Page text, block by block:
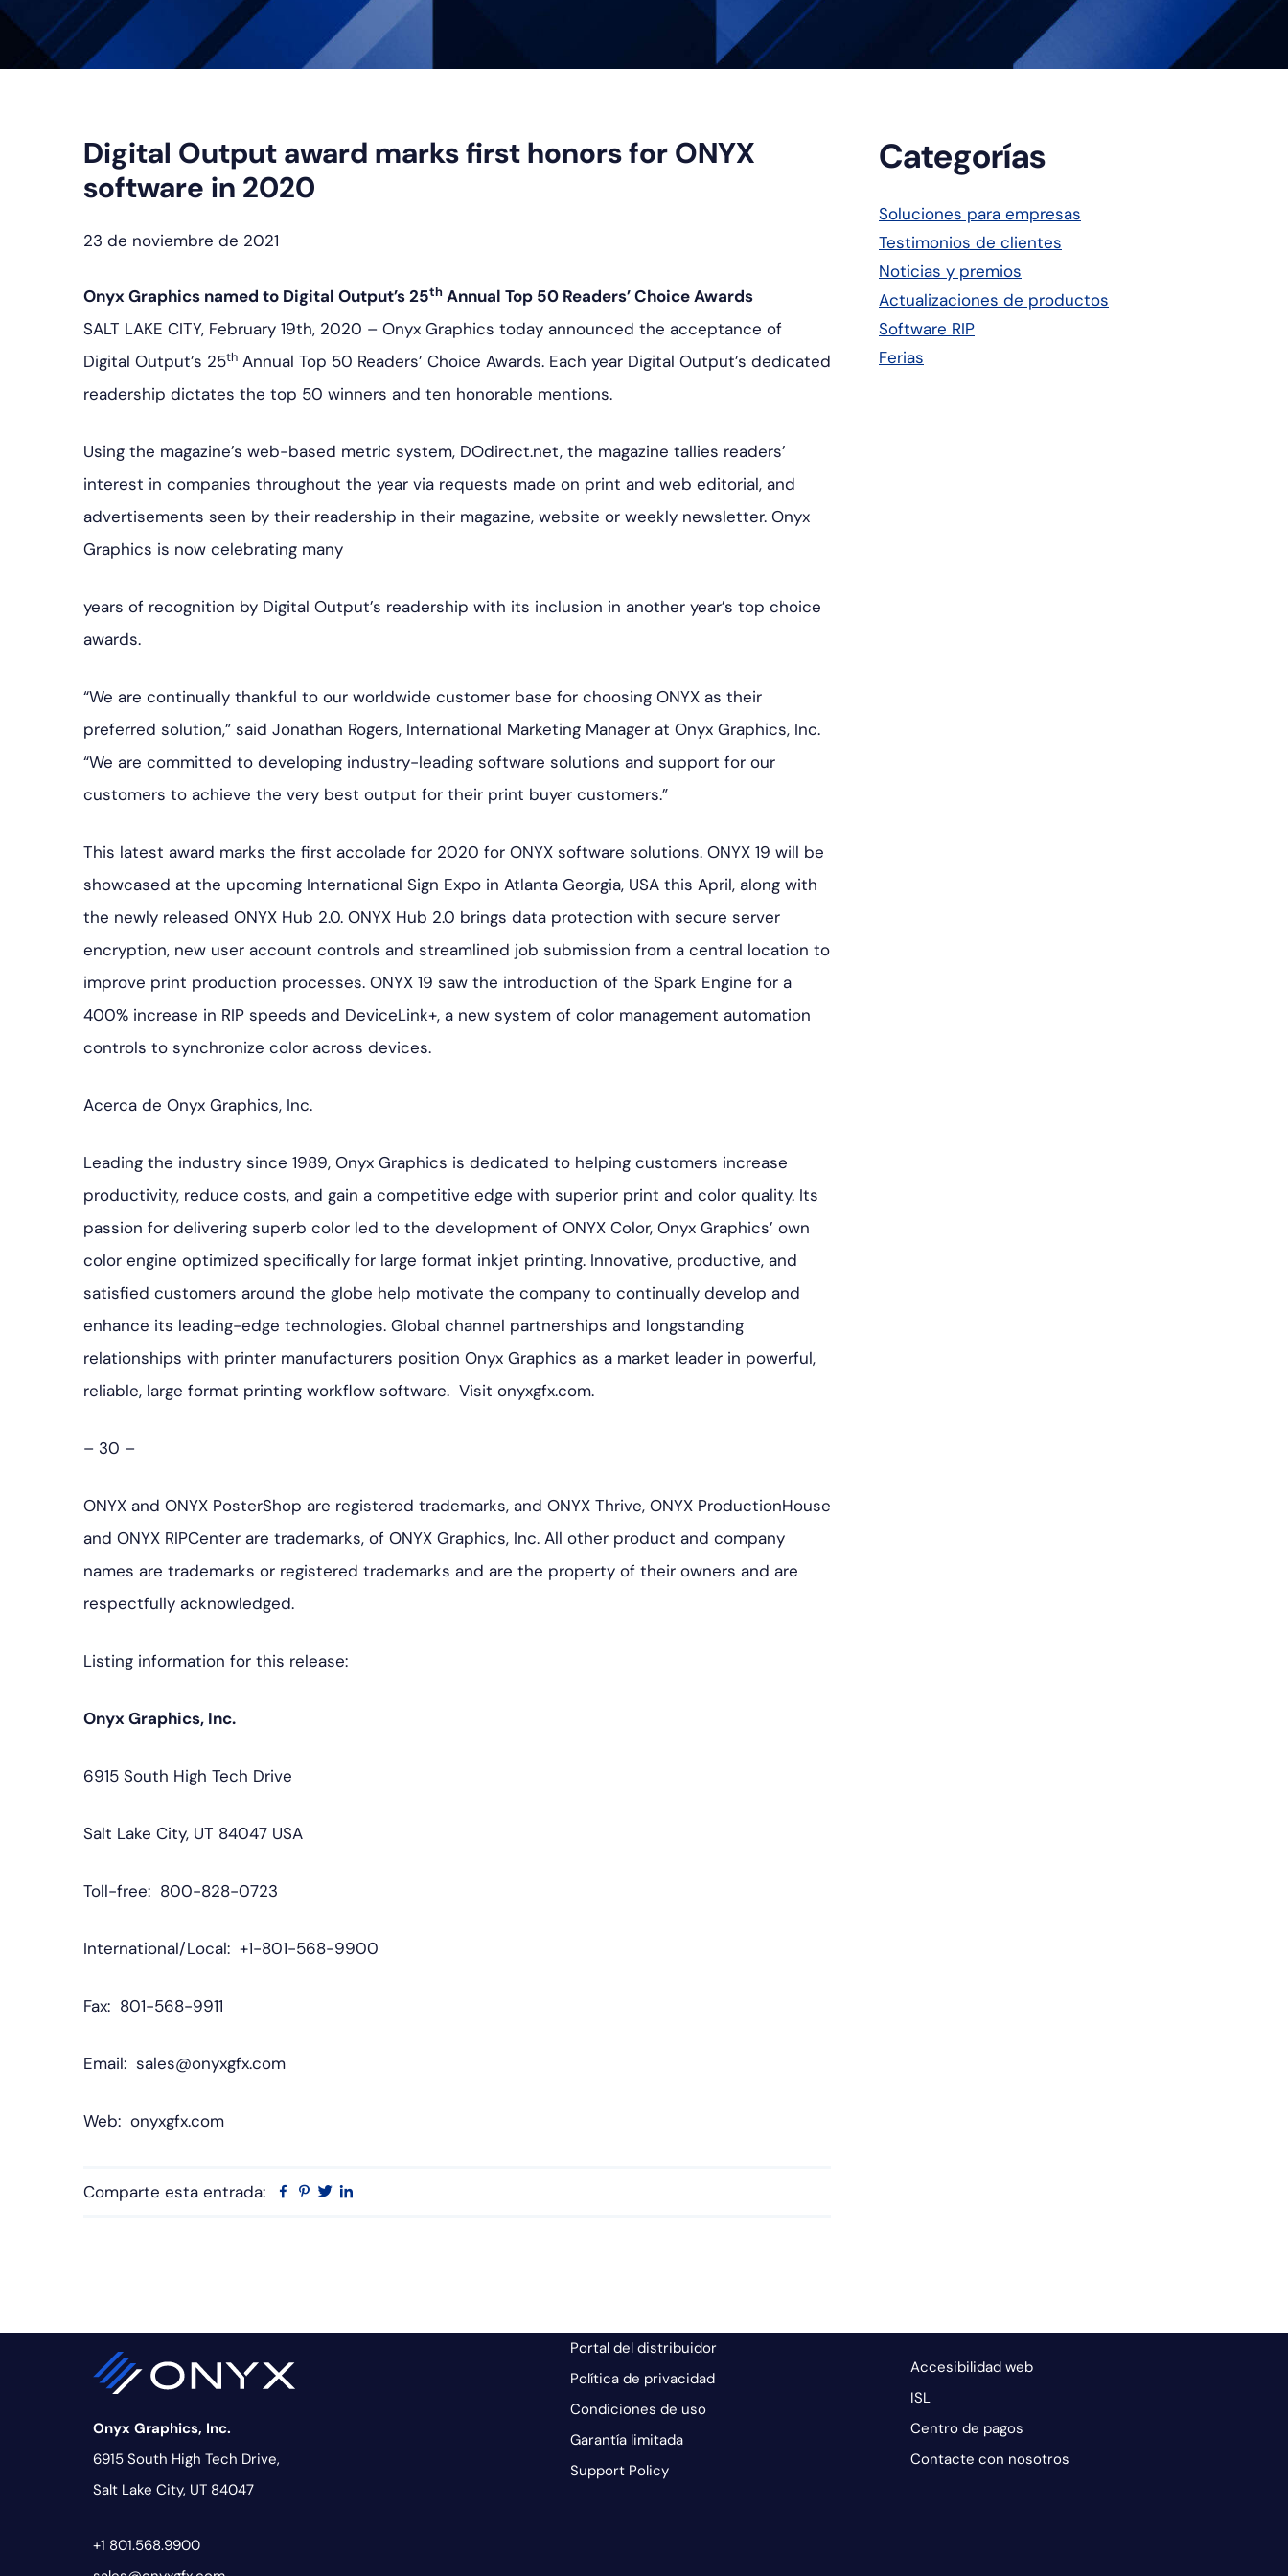
Digital Output award marks first honors for ONYX
software in 2020
23 de noviembre de 2021
Onyx Graphics named to Digital Output’s 25th Annual Top 50 Readers’ Choice Awards
SALT LAKE CITY, February 19th, 2020 – Onyx Graphics today announced the acceptance of
Digital Output’s 25th Annual Top 50 Readers’ Choice Awards. Each year Digital Output’s dedicated
readership dictates the top 50 winners and ten honorable mentions.
Using the magazine’s web-based metric system, DOdirect.net, the magazine tallies readers’
interest in companies throughout the year via requests made on print and web editorial, and
advertisements seen by their readership in their magazine, website or weekly newsletter. Onyx
Graphics is now celebrating many
years of recognition by Digital Output’s readership with its inclusion in another year’s top choice
awards.
“We are continually thankful to our worldwide customer base for choosing ONYX as their
preferred solution,” said Jonathan Rogers, International Marketing Manager at Onyx Graphics, Inc.
“We are committed to developing industry-leading software solutions and support for our
customers to achieve the very best output for their print buyer customers.”
This latest award marks the first accolade for 2020 for ONYX software solutions. ONYX 19 will be
showcased at the upcoming International Sign Expo in Atlanta Georgia, USA this April, along with
the newly released ONYX Hub 2.0. ONYX Hub 2.0 brings data protection with secure server
encryption, new user account controls and streamlined job submission from a central location to
improve print production processes. ONYX 19 saw the introduction of the Spark Engine for a
400% increase in RIP speeds and DeviceLink+, a new system of color management automation
controls to synchronize color across devices.
Acerca de Onyx Graphics, Inc.
Leading the industry since 1989, Onyx Graphics is dedicated to helping customers increase
productivity, reduce costs, and gain a competitive edge with superior print and color quality. Its
passion for delivering superb color led to the development of ONYX Color, Onyx Graphics’ own
color engine optimized specifically for large format inkjet printing. Innovative, productive, and
satisfied customers around the globe help motivate the company to continually develop and
enhance its leading-edge technologies. Global channel partnerships and longstanding
relationships with printer manufacturers position Onyx Graphics as a market leader in powerful,
reliable, large format printing workflow software. Visit onyxgfx.com.
– 30 –
ONYX and ONYX PosterShop are registered trademarks, and ONYX Thrive, ONYX ProductionHouse
and ONYX RIPCenter are trademarks, of ONYX Graphics, Inc. All other product and company
names are trademarks or registered trademarks and are the property of their owners and are
respectfully acknowledged.
Listing information for this release:
Onyx Graphics, Inc.
6915 South High Tech Drive
Salt Lake City, UT 84047 USA
Toll-free: 800-828-0723
International/Local: +1-801-568-9900
Fax: 801-568-9911
Email: sales@onyxgfx.com
Web: onyxgfx.com
Comparte esta entrada: Facebook
Pinterest
Twitter
Barra
lateral
principal
Categorías
Soluciones para empresas
Testimonios de clientes
Noticias y premios
Actualizaciones de productos
Software RIP
Ferias
Onyx Graphics, Inc.
6915 South High Tech Drive,
Salt Lake City, UT 84047
+1 801.568.9900
Portal del distribuidor
Política de privacidad
Condiciones de uso
Garantía limitada
Support Policy
Accesibilidad web
ISL
Centro de pagos
Contacte con nosotros